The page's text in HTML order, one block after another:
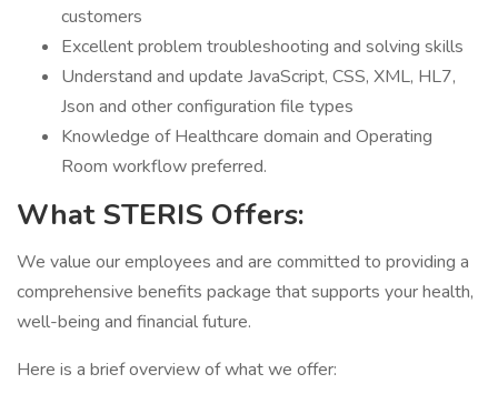
customers
Excellent problem troubleshooting and solving skills
Understand and update JavaScript, CSS, XML, HL7,
Json and other configuration file types
Knowledge of Healthcare domain and Operating
Room workflow preferred.
What STERIS Offers:
We value our employees and are committed to providing a
comprehensive benefits package that supports your health,
well-being and financial future.
Here is a brief overview of what we offer: